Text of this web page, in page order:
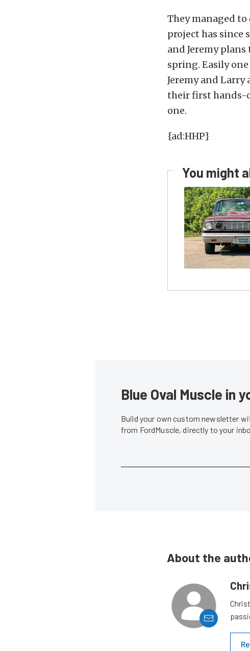
They managed to
project has since
and Jeremy
spring. Easily
Jeremy and
their first hands-
one.
{ad:HHP}
You might
Blue Oval Muscle in
Build your own custom newsletter
from FordMuscle, directly to your
About the